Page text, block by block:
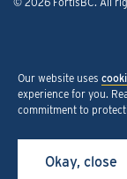
Our website uses
experience for you.
commitment to
Okay, close